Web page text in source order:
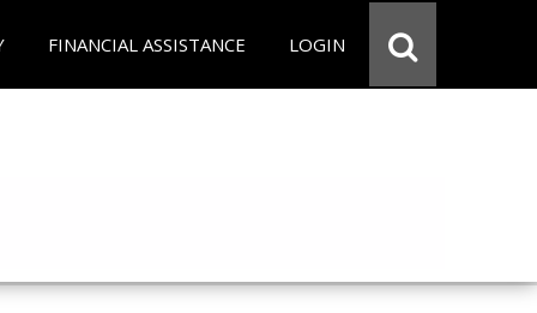
FINANCIAL ASSISTANCE LOGIN